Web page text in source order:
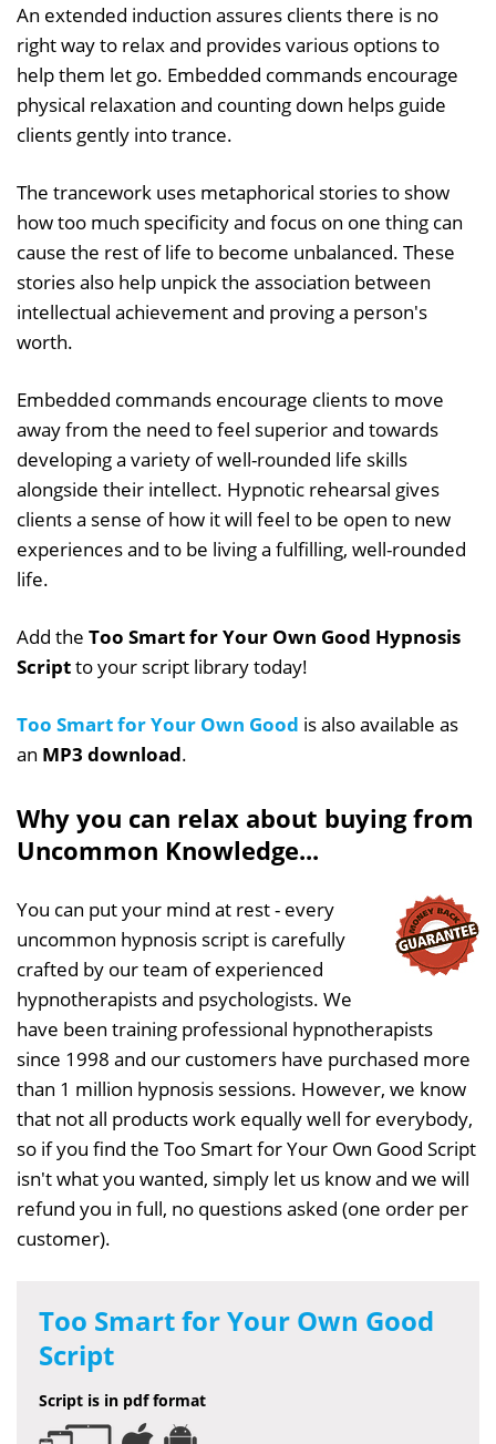
An extended induction assures clients there is no
right way to relax and provides various options to
help them let go. Embedded commands encourage
physical relaxation and counting down helps guide
clients gently into trance.
The trancework uses metaphorical stories to show
how too much specificity and focus on one thing can
cause the rest of life to become unbalanced. These
stories also help unpick the association between
intellectual achievement and proving a person's
worth.
Embedded commands encourage clients to move
away from the need to feel superior and towards
developing a variety of well-rounded life skills
alongside their intellect. Hypnotic rehearsal gives
clients a sense of how it will feel to be open to new
experiences and to be living a fulfilling, well-rounded
life.
Add the Too Smart for Your Own Good Hypnosis
Scriptto your script library today!
Too Smart for Your Own Good is also available as
an MP3 download.
Why you can relax about buying from
Uncommon Knowledge...
You can put your mind at rest - every
uncommon hypnosis script is carefully
crafted by our team of experienced
hypnotherapists and psychologists. We
have been training professional hypnotherapists
since 1998 and our customers have purchased more
than 1 million hypnosis sessions. However, we know
that not all products work equally well for everybody,
so if you find the Too Smart for Your Own Good Script
isn't what you wanted, simply let us know and we will
refund you in full, no questions asked (one order per
customer).
Too Smart for Your Own Good
Script
Script is in pdf format